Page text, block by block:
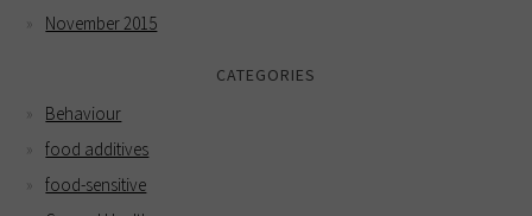
November 2015
CATEGORIES
Behaviour
food additives
food-sensitive